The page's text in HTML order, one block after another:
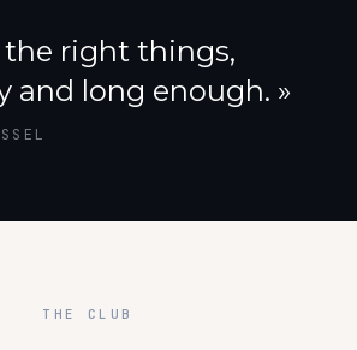
right things,
and long enough. »
THE CLUB